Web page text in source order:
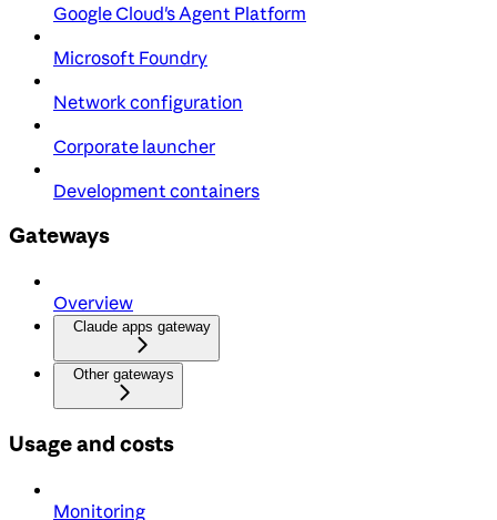
Google Cloud's Agent Platform
Microsoft Foundry
Network configuration
Corporate launcher
Development containers
Gateways
Overview
Claude apps gateway
Other gateways
Usage and costs
Monitoring